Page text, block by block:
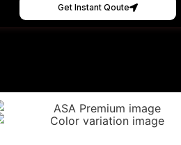
Get Instant Qoute